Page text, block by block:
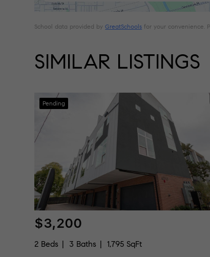
School data provided byGreatSchools for your convenience.
SIMILAR LISTINGS
Pending
$3,200
2 Beds 3 Baths
1,795 SqFt